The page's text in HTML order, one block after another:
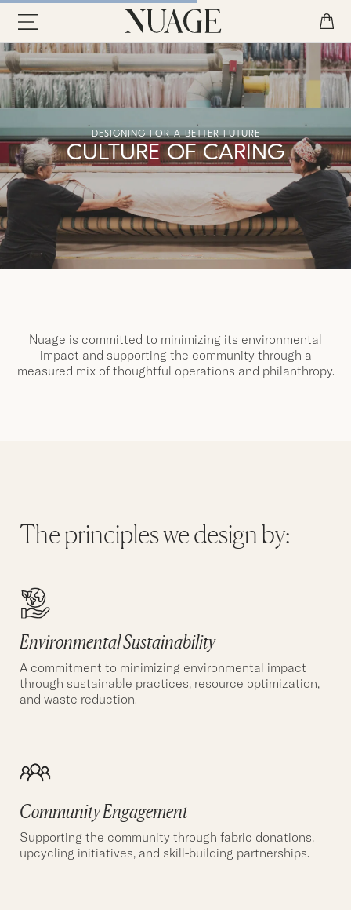
DESIGNING FOR A BETTER FUTURE
CULTURE OF CARING
Nuage is committed to minimizing its environmental
impact and supporting the community through a
measured mix of thoughtful operations and philanthropy.
The principles we design by:
Environmental Sustainability
A commitment to minimizing environmental impact
through sustainable practices, resource optimization,
and waste reduction.
Community Engagement
Supporting the community through fabric donations,
upcycling initiatives, and skill-building partnerships.